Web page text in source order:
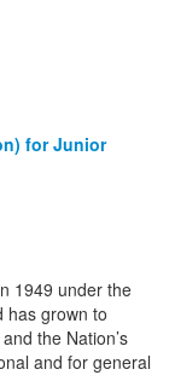
for Junior
1949 under the
has grown to
the Nation’s
and for general